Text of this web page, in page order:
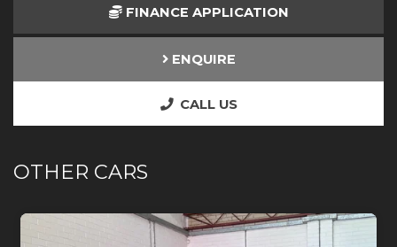
FINANCE APPLICATION
ENQUIRE
CALL US
OTHER CARS